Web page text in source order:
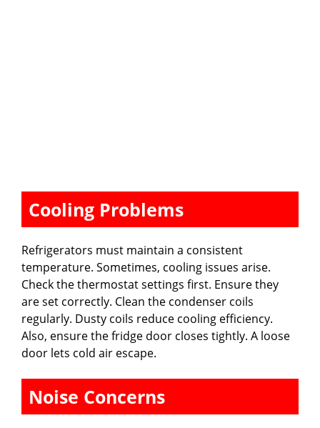
Cooling Problems
Refrigerators must maintain a consistent
temperature. Sometimes, cooling issues arise.
Check the thermostat settings first. Ensure they
are set correctly. Clean the condenser coils
regularly. Dusty coils reduce cooling efficiency.
Also, ensure the fridge door closes tightly. A loose
door lets cold air escape.
Noise Concerns